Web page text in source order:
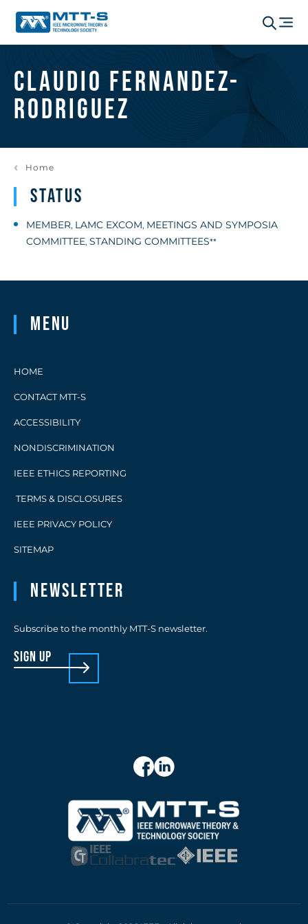
Claudio Fernandez-
Rodriguez
Home
Status
MEMBER, LAMC EXCOM, MEETINGS AND SYMPOSIA
COMMITTEE, STANDING COMMITTEES**
Menu
HOME
CONTACT MTT-S
ACCESSIBILITY
NONDISCRIMINATION
IEEE ETHICS REPORTING
TERMS & DISCLOSURES
IEEE PRIVACY POLICY
SITEMAP
Newsletter
Subscribe to the monthly MTT-S newsletter.
sign up